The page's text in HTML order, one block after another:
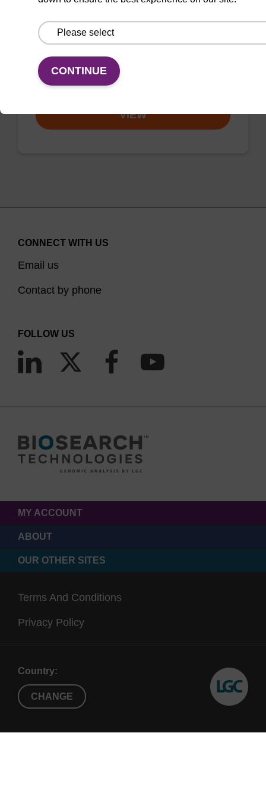
Used as universal diluent for
phosphoramidites, and as wash solution
between oligo synthesis cycle steps.
From
VIEW
CONTINUE
CONNECT WITH US
Email us
Contact by phone
FOLLOW US
MY ACCOUNT
ABOUT
OUR OTHER SITES
Terms And Conditions
Privacy Policy
Country:
CHANGE